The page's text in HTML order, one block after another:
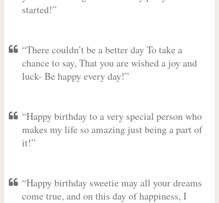
started!”
“There couldn’t be a better day To take a
chance to say, That you are wished a joy and
luck- Be happy every day!”
“Happy birthday to a very special person who
makes my life so amazing just being a part of
it!”
“Happy birthday sweetie may all your dreams
come true, and on this day of happiness, I